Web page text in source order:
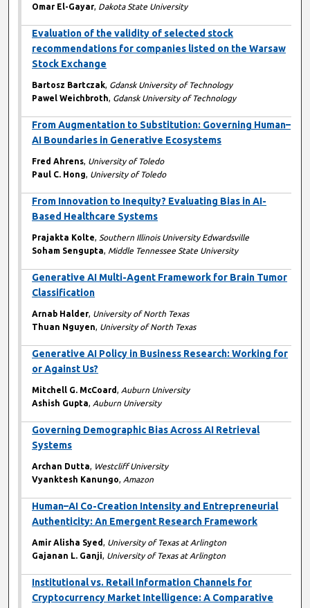
Omar El-Gayar, Dakota State University
Evaluation of the validity of selected stock
recommendations for companies listed on the Warsaw
Stock Exchange
Bartosz Bartczak, Gdansk University of Technology
Pawel Weichbroth, Gdansk University of Technology
From Augmentation to Substitution: Governing Human–
AI Boundaries in Generative Ecosystems
Fred Ahrens, University of Toledo
Paul C. Hong, University of Toledo
From Innovation to Inequity? Evaluating Bias in AI-
Based Healthcare Systems
Prajakta Kolte, Southern Illinois University Edwardsville
Soham Sengupta, Middle Tennessee State University
Generative AI Multi-Agent Framework for Brain Tumor
Classification
Arnab Halder, University of North Texas
Thuan Nguyen, University of North Texas
Generative AI Policy in Business Research: Working for
or Against Us?
Mitchell G. McCoard, Auburn University
Ashish Gupta, Auburn University
Governing Demographic Bias Across AI Retrieval
Systems
Archan Dutta, Westcliff University
Vyanktesh Kanungo, Amazon
Human–AI Co-Creation Intensity and Entrepreneurial
Authenticity: An Emergent Research Framework
Amir Alisha Syed, University of Texas at Arlington
Gajanan L. Ganji, University of Texas at Arlington
Institutional vs. Retail Information Channels for
Cryptocurrency Market Intelligence: A Comparative